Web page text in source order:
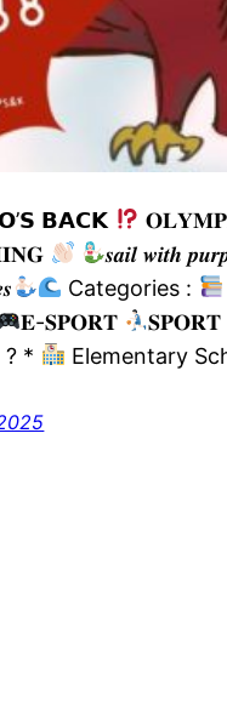
𝗕𝗔𝗖𝗞
𝒔𝒂𝒊𝒍 𝒘𝒊𝒕𝒉
Categories :
𝐄-𝐒𝐏𝐎𝐑𝐓 𝐒𝐏𝐎𝐑𝐓
? *
Elementary